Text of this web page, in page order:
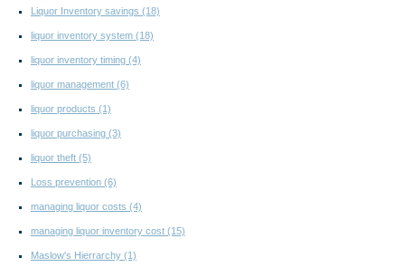
Liquor Inventory savings (18)
liquor inventory system (18)
liquor inventory timing (4)
liquor management (6)
liquor products (1)
liquor purchasing (3)
liquor theft (5)
Loss prevention (6)
managing liquor costs (4)
managing liquor inventory cost (15)
Maslow's Hierrarchy (1)